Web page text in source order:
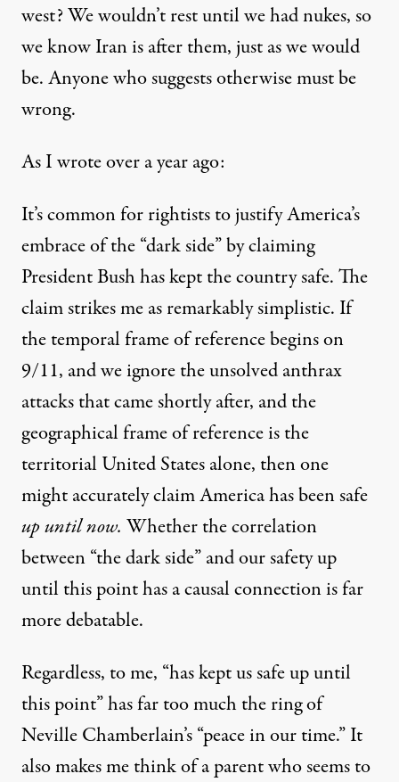
west? We wouldn’t rest until we had nukes, so
we know Iran is after them, just as we would
be. Anyone who suggests otherwise must be
wrong.
As I wroteover a year ago:
It’s common for rightists to justify America’s
embrace of the “dark side” by claiming
President Bush has kept the country safe. The
claim strikes me as remarkably simplistic. If
the temporal frame of reference begins on
9/11, and we ignore the unsolved anthrax
attacks that came shortly after, and the
geographical frame of reference is the
territorial United States alone, then one
might accurately claim America has been safe
up until now. Whether the correlation
between “the dark side” and our safety up
until this point has a causal connection is far
more debatable.
Regardless, to me, “has kept us safe up until
this point” has far too much the ring of
Neville Chamberlain’s “peace in our time.” It
also makes me think of a parent who seems to